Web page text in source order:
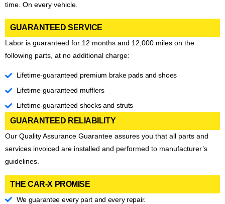
time. On every vehicle.
GUARANTEED SERVICE
Labor is guaranteed for 12 months and 12,000 miles on the
following parts, at no additional charge:
Lifetime-guaranteed premium brake pads and shoes
Lifetime-guaranteed mufflers
Lifetime-guaranteed shocks and struts
GUARANTEED RELIABILITY
Our Quality Assurance Guarantee assures you that all parts and
services invoiced are installed and performed to manufacturer’s
guidelines.
THE CAR-X PROMISE
We guarantee every part and every repair.